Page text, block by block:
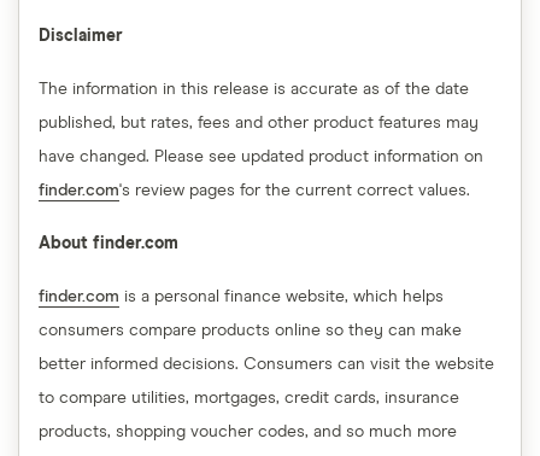
Disclaimer
The information in this release is accurate as of the date
published, but rates, fees and other product features may
have changed. Please see updated product information on
finder.com's review pages for the current correct values.
About finder.com
finder.com is a personal finance website, which helps
consumers compare products online so they can make
better informed decisions. Consumers can visit the website
to compare utilities, mortgages, credit cards, insurance
products, shopping voucher codes, and so much more